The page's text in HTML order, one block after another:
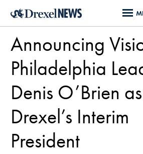
Skip
main
content
Announcing
Philadelphia
Denis O’Brien as
Drexel’s Interim
President